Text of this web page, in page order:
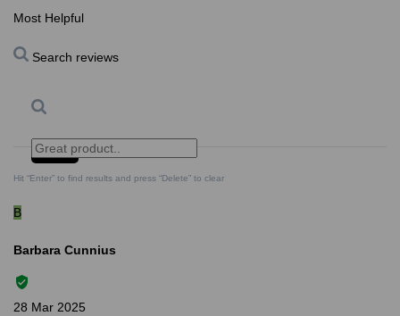
Most Helpful
Search reviews
Search Clear Search ✕
Hit “Enter” to find results and press “Delete” to clear
B
Barbara Cunnius
28 Mar 2025